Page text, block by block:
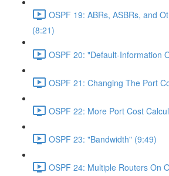
OSPF 19: ABRs, ASBRs, and
(8:21)
OSPF 20: "Default-Information
OSPF 21: Changing The Port
OSPF 22: More Port Cost
OSPF 23: "Bandwidth" (9:49)
OSPF 24: Multiple Routers On